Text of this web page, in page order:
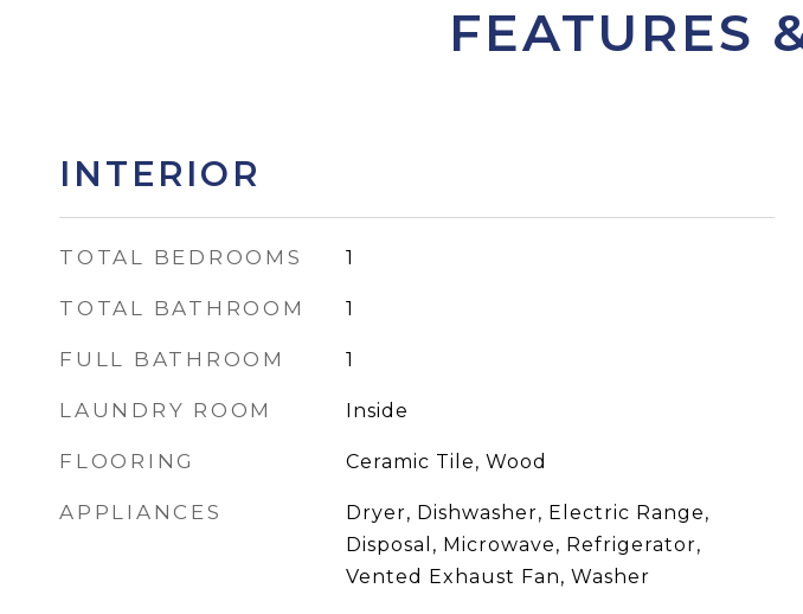
FEATURES
INTERIOR
TOTAL BEDROOMS 1
TOTAL BATHROOM 1
FULL BATHROOM 1
LAUNDRY ROOM Inside
FLOORING Ceramic Tile, Wood
APPLIANCES
Dryer, Dishwasher, Electric Range,
Disposal, Microwave, Refrigerator,
Vented Exhaust Fan, Washer